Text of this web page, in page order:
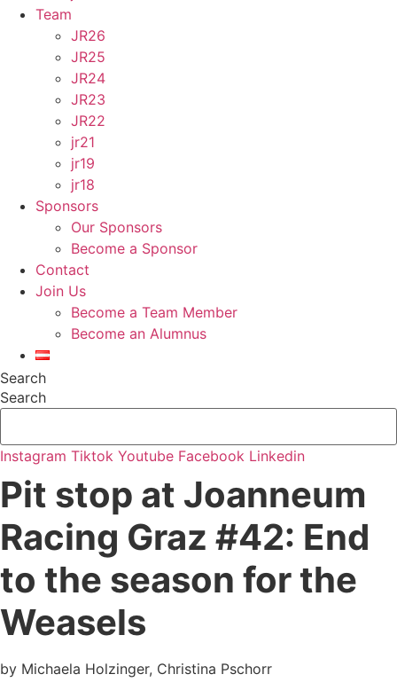
Team
JR26
JR25
JR24
JR23
JR22
jr21
jr19
jr18
Sponsors
Our Sponsors
Become a Sponsor
Contact
Join Us
Become a Team Member
Become an Alumnus
Search
Search
Instagram Tiktok Youtube Facebook Linkedin
Pit stop at Joanneum
Racing Graz #42: End
to the season for the
Weasels
by Michaela Holzinger, Christina Pschorr